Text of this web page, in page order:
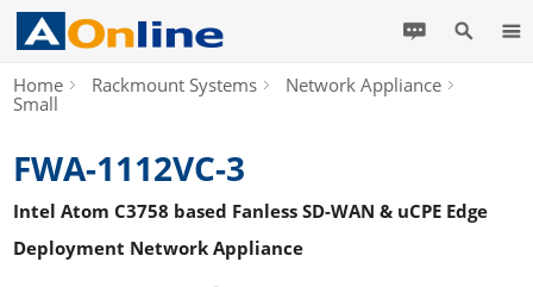
Home Rackmount Systems
Network Appliance
Small
FWA-1112VC-3
Intel Atom C3758 based Fanless SD-WAN & uCPE Edge
Deployment Network Appliance